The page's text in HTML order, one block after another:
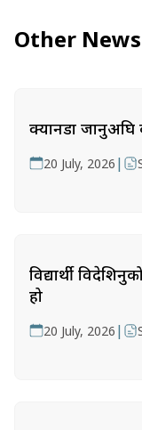
Other News
क्यानडा जानुअघि
20 July, 2026 |
विद्यार्थी
हो
20 July, 2026 |